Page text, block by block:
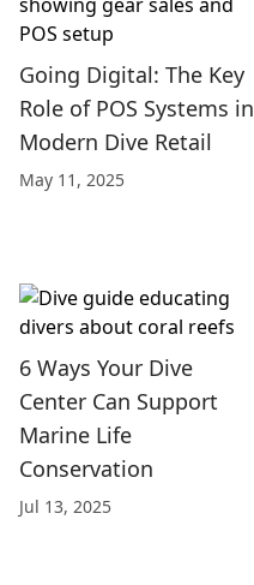
Going Digital: The Key
Role of POS Systems in
Modern Dive Retail
May 11, 2025
6 Ways Your Dive
Center Can Support
Marine Life
Conservation
Jul 13, 2025